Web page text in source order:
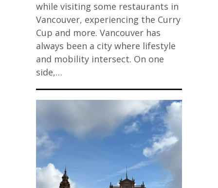
while visiting some restaurants in
Vancouver, experiencing the Curry
Cup and more. Vancouver has
always been a city where lifestyle
and mobility intersect. On one
side,…